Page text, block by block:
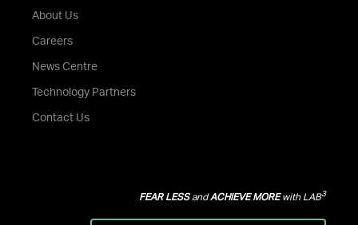
About Us
Careers
News Centre
Technology Partners
Contact Us
FEAR LESSandACHIEVE MOREwith LAB3